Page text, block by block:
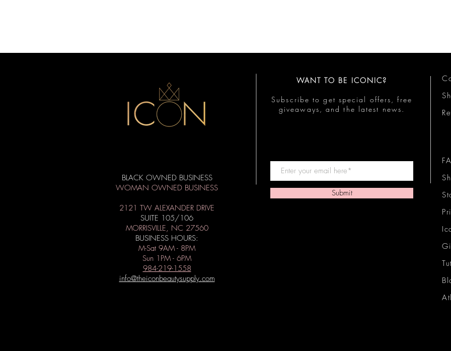
WANT TO BE ICONIC?
Subscribe to get special offers, free
giveaways, and the latest news.
BLACK OWNED BUSINESS
WOMAN OWNED BUSINESS
2121 TW ALEXANDER DRIVE
SUITE 105/106
MORRISVILLE, NC 27560
BUSINESS HOURS:
M-Sat 9AM - 8PM
Sun 1PM - 6PM
984-219-1558
info@theiconbeautysupply.com
Submit